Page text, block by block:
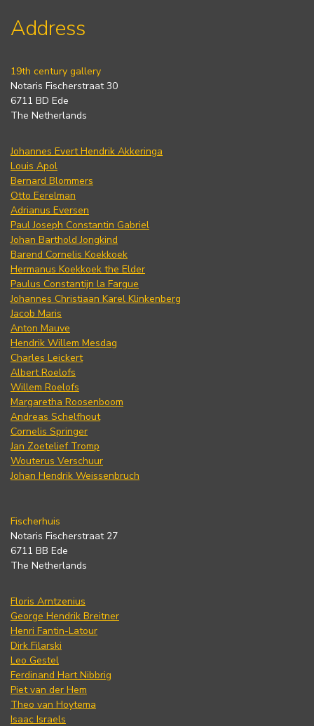
Address
19th century gallery
Notaris Fischerstraat 30
6711 BD Ede
The Netherlands
Johannes Evert Hendrik Akkeringa
Louis Apol
Bernard Blommers
Otto Eerelman
Adrianus Eversen
Paul Joseph Constantin Gabriel
Johan Barthold Jongkind
Barend Cornelis Koekkoek
Hermanus Koekkoek the Elder
Paulus Constantijn la Fargue
Johannes Christiaan Karel Klinkenberg
Jacob Maris
Anton Mauve
Hendrik Willem Mesdag
Charles Leickert
Albert Roelofs
Willem Roelofs
Margaretha Roosenboom
Andreas Schelfhout
Cornelis Springer
Jan Zoetelief Tromp
Wouterus Verschuur
Johan Hendrik Weissenbruch
Fischerhuis
Notaris Fischerstraat 27
6711 BB Ede
The Netherlands
Floris Arntzenius
George Hendrik Breitner
Henri Fantin-Latour
Dirk Filarski
Leo Gestel
Ferdinand Hart Nibbrig
Piet van der Hem
Theo van Hoytema
Isaac Israels